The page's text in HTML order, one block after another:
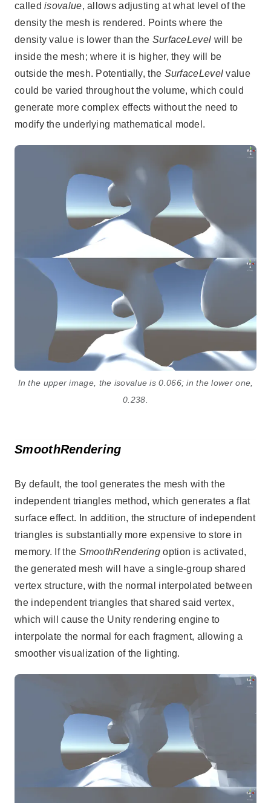
calledisovalue, allows adjusting at what level of the
density the mesh is rendered. Points where the
density value is lower than the SurfaceLevel will be
inside the mesh; where it is higher, they will be
outside the mesh. Potentially, the SurfaceLevel value
could be varied throughout the volume, which could
generate more complex effects without the need to
modify the underlying mathematical model.
In the upper image, the isovalue is 0.066; in the lower one,
0.238.
SmoothRendering
By default, the tool generates the mesh with the
independent triangles method, which generates a flat
surface effect. In addition, the structure of independent
triangles is substantially more expensive to store in
memory. If the SmoothRendering option is activated,
the generated mesh will have a single-group shared
vertex structure, with the normal interpolated between
the independent triangles that shared said vertex,
which will cause the Unity rendering engine to
interpolate the normal for each fragment, allowing a
smoother visualization of the lighting.